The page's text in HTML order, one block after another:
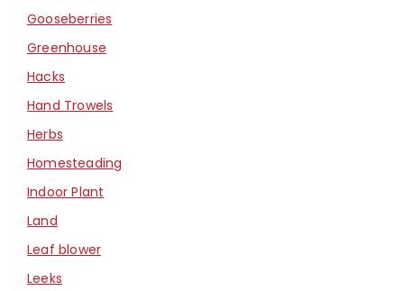
Gooseberries
Greenhouse
Hacks
Hand Trowels
Herbs
Homesteading
Indoor Plant
Land
Leaf blower
Leeks